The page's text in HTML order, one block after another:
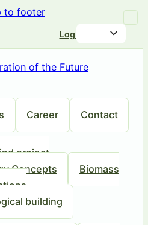
to footer
Log in
Career Contact
project
Concepts
Biomass
building